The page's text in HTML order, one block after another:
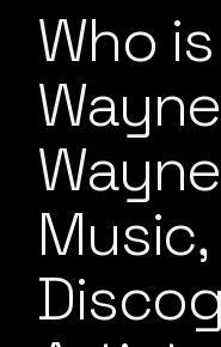
Who
Music,